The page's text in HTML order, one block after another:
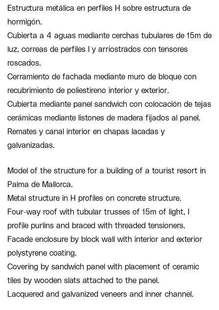
Estructura metálica en perfiles H sobre estructura de
hormigón.
Cubierta a 4 aguas mediante cerchas tubulares de 15m de
luz, correas de perfiles I y arriostrados con tensores
roscados.
Cerramiento de fachada mediante muro de bloque con
recubrimiento de poliestireno interior y exterior.
Cubierta mediante panel sandwich con colocación de tejas
cerámicas mediante listones de madera fijados al panel.
Remates y canal interior en chapas lacadas y
galvanizadas.
Model of the structure for a building of a tourist resort in
Palma de Mallorca.
Metal structure in H profiles on concrete structure.
Four-way roof with tubular trusses of 15m of light, I
profile purlins and braced with threaded tensioners.
Facade enclosure by block wall with interior and exterior
polystyrene coating.
Covering by sandwich panel with placement of ceramic
tiles by wooden slats attached to the panel.
Lacquered and galvanized veneers and inner channel.